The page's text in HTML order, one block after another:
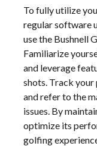
To fully utilize
regular software
use the Bushnell
Familiarize
and leverage
shots. Track your
and refer to the
issues. By
optimize its
golfing